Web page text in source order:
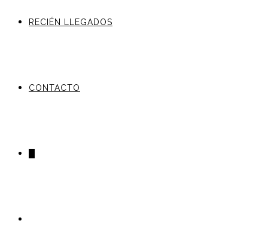
RECIÉN LLEGADOS
CONTACTO